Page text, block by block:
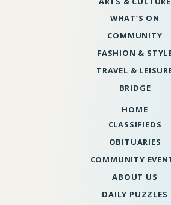
WHAT’S ON
COMMUNITY
FASHION &
TRAVEL &
BRIDGE
HOME
CLASSIFIEDS
OBITUARIES
COMMUNITY
ABOUT US
DAILY PUZZLES